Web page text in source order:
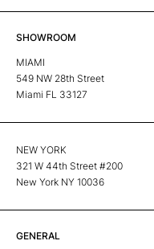
SHOWROOM
MIAMI
549 NW 28th Street
Miami FL 33127
NEW YORK
321 W 44th Street #200
New York NY 10036
GENERAL